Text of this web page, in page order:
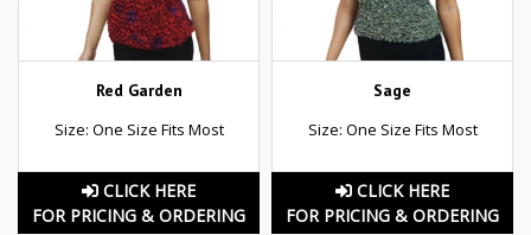
Red Garden
Size: One Size Fits Most
CLICK HERE
FOR PRICING & ORDERING
Sage
Size: One Size Fits Most
CLICK HERE
FOR PRICING & ORDERING